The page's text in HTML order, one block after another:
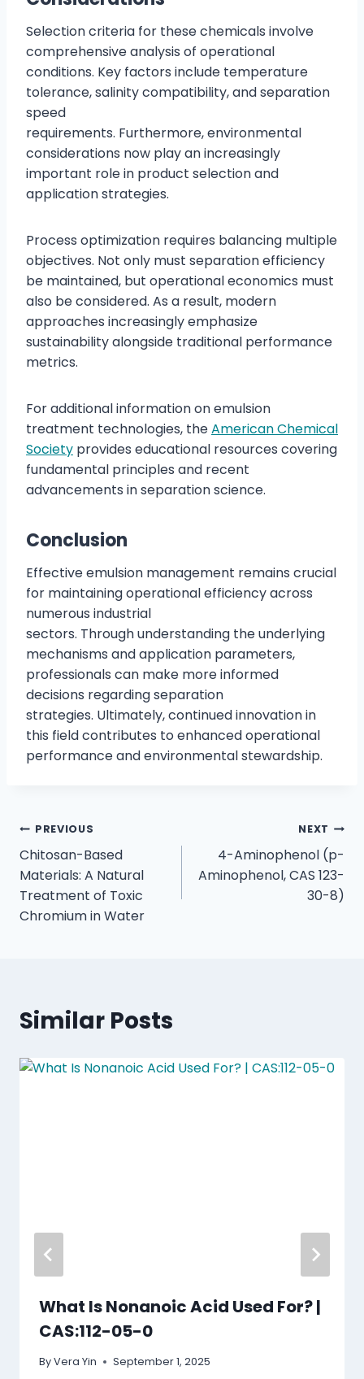
Selection criteria for these chemicals involve
comprehensive analysis of operational
conditions. Key factors include temperature
tolerance, salinity compatibility, and separation
speed
requirements. Furthermore, environmental
considerations now play an increasingly
important role in product selection and
application strategies.
Process optimization requires balancing multiple
objectives. Not only must separation efficiency
be maintained, but operational economics must
also be considered. As a result, modern
approaches increasingly emphasize
sustainability alongside traditional performance
metrics.
For additional information on emulsion
treatment technologies, theAmerican Chemical
Society provides educational resources covering
fundamental principles and recent
advancements in separation science.
Conclusion
Effective emulsion management remains crucial
for maintaining operational efficiency across
numerous industrial
sectors. Through understanding the underlying
mechanisms and application parameters,
professionals can make more informed
decisions regarding separation
strategies. Ultimately, continued innovation in
this field contributes to enhanced operational
performance and environmental stewardship.
PREVIOUS
Chitosan-Based
Materials: A Natural
Treatment of Toxic
Chromium in Water
NEXT
4-Aminophenol (p-
Aminophenol, CAS 123-
30-8)
Similar Posts
What Is Nonanoic Acid Used For? |
CAS:112-05-0
ByVera Yin September 1, 2025